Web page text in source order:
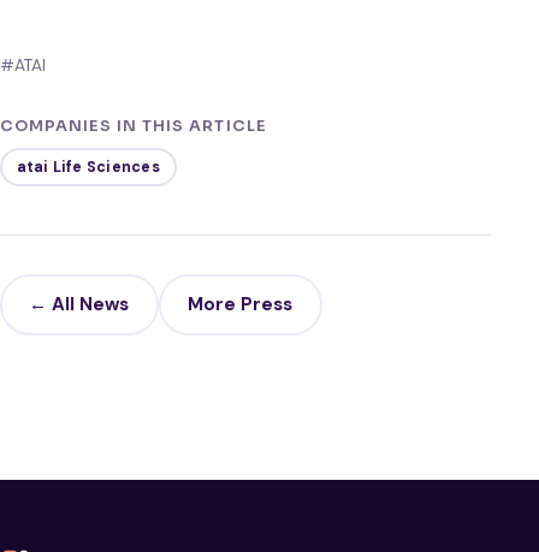
#ATAI
COMPANIES IN THIS ARTICLE
atai Life Sciences
← All News More Press